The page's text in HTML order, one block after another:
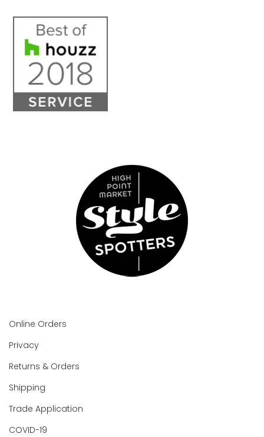
Online Orders
Privacy
Returns & Orders
Shipping
Trade Application
COVID-19